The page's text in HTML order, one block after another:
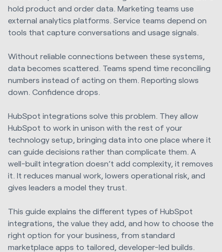
hold product and order data. Marketing teams use
external analytics platforms. Service teams depend on
tools that capture conversations and usage signals.
Without reliable connections between these systems,
data becomes scattered. Teams spend time reconciling
numbers instead of acting on them. Reporting slows
down. Confidence drops.
HubSpot integrations solve this problem. They allow
HubSpot to work in unison with the rest of your
technology setup, bringing data into one place where it
can guide decisions rather than complicate them. A
well-built integration doesn’t add complexity, it removes
it. It reduces manual work, lowers operational risk, and
gives leaders a model they trust.
This guide explains the different types of HubSpot
integrations, the value they add, and how to choose the
right option for your business, from standard
marketplace apps to tailored, developer-led builds.